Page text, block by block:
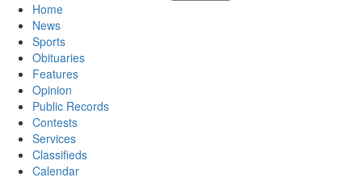
Home
News
Sports
Obituaries
Features
Opinion
Public Records
Contests
Services
Classifieds
Calendar